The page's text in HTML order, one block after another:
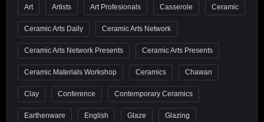
Art Artists Art Profesionals Casserole Ceramic
Ceramic Arts Daily Ceramic Arts Network
Ceramic Arts Network Presents Ceramic Arts Presents
Ceramic Materials Workshop Ceramics Chawan
Clay Conference Contemporary Ceramics
Earthenware English Glaze Glazing